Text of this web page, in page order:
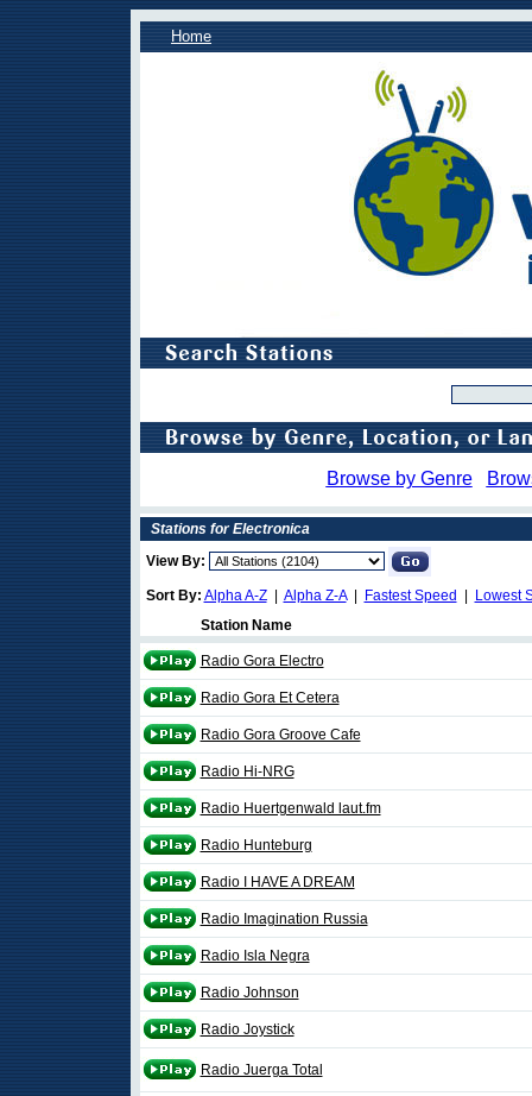
Home
Browse by Genre
Stations for Electronica
View By:
Sort By: Alpha A-Z| Alpha Z-A| Fastest Speed
Lowest
Station Name
Radio Gora Electro
Radio Gora Et Cetera
Radio Gora Groove Cafe
Radio Hi-NRG
Radio Huertgenwald laut.fm
Radio Hunteburg
Radio I HAVE A DREAM
Radio Imagination Russia
Radio Isla Negra
Radio Johnson
Radio Joystick
Radio Juerga Total